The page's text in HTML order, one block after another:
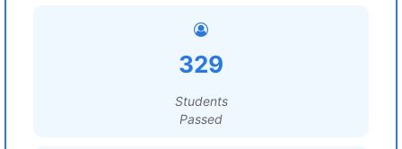
329
Students
Passed